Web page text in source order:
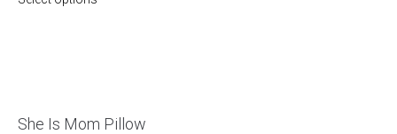
She Is Mom Pillow